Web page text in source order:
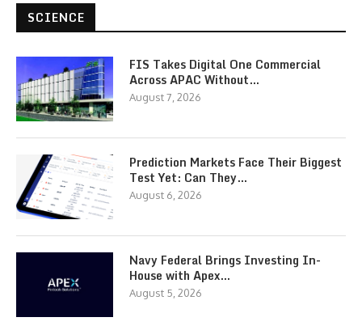
SCIENCE
FIS Takes Digital One Commercial
Across APAC Without…
August 7, 2026
Prediction Markets Face Their Biggest
Test Yet: Can They…
August 6, 2026
Navy Federal Brings Investing In-
House with Apex…
August 5, 2026